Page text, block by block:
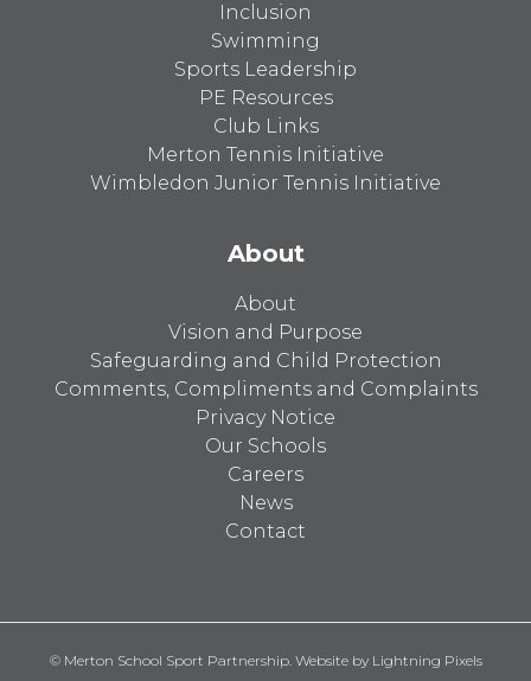
Inclusion
Swimming
Sports Leadership
PE Resources
Club Links
Merton Tennis Initiative
Wimbledon Junior Tennis Initiative
About
About
Vision and Purpose
Safeguarding and Child Protection
Comments, Compliments and Complaints
Privacy Notice
Our Schools
Careers
News
Contact
© Merton School Sport Partnership. Website by Lightning Pixels